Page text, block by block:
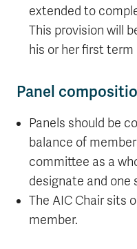
extended to
This provision will
his or her first
Panel
Panels should be
balance of
committee as a
designate and one
The AIC Chair sits
member.